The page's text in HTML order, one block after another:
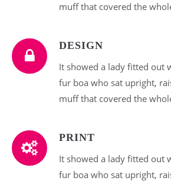
muff that covered the
DESIGN
It showed a lady fitted out
fur boa who sat upright,
muff that covered the
PRINT
It showed a lady fitted out
fur boa who sat upright,